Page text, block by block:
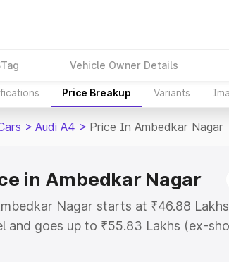
Vehicle Owner Details
Price Breakup Variants
> Audi A4 > Price In Ambedkar Nagar
in Ambedkar Nagar
Nagar starts at ₹46.88
and goes up to ₹55.83 Lakhs (ex-
A4 on-road price in Ambedkar